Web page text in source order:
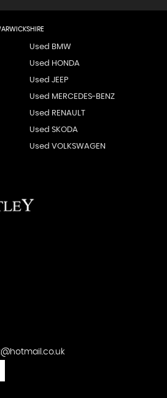
Used BMW
Used HONDA
Used JEEP
Used MERCEDES-BENZ
Used RENAULT
Used SKODA
Used VOLKSWAGEN